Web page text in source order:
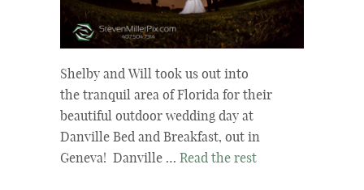
Shelby and Will took us out into
the tranquil area of Florida for their
beautiful outdoor wedding day at
Danville Bed and Breakfast, out in
Geneva! Danville … Read the rest